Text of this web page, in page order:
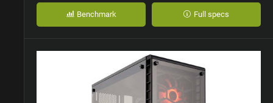
Benchmark Full specs